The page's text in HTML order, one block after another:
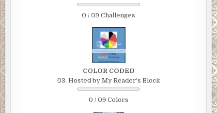
0 / 09 Challenges
COLOR CODED
03. Hosted by My Reader's Block
0 / 09 Colors